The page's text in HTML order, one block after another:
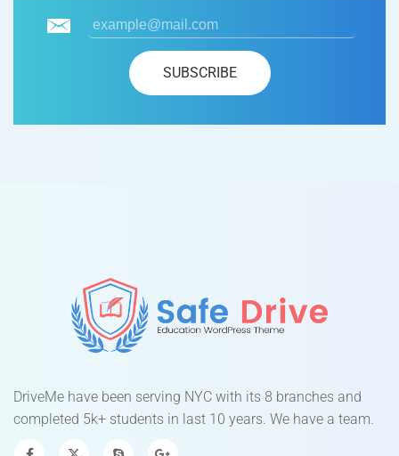
DriveMe have been serving NYC with its 8 branches and
completed 5k+ students in last 10 years. We have a team.